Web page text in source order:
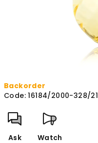
Backorder
Code: 16184/2000-328/21
Ask Watch